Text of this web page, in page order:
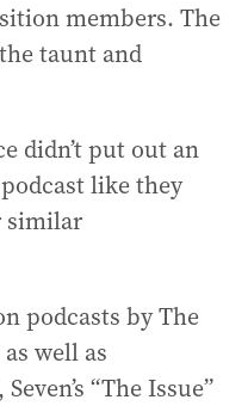
members. The
taunt and
didn’t put out an
like they
similar
podcasts by The
well as
“The Issue”